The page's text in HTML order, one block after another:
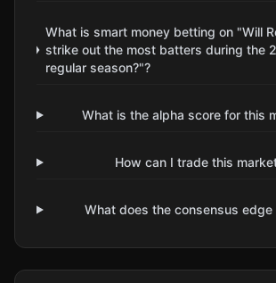
What is smart money betting on "Will
strike out the most batters during the
regular season?"?
What is the alpha score for this
How can I trade this
What does the consensus edge